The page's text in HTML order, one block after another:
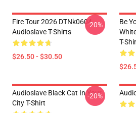
Fire Tour 2026 DTNk0604
Audioslave T-Shirts
$26.50 - $30.50
-20%
Be
T-
Audioslave Black Cat In Your
City T-Shirt
-20%